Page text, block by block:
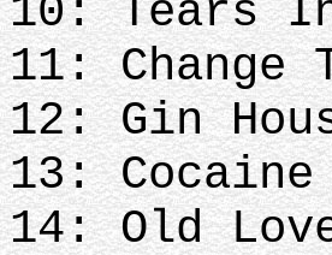
10: Tears
11: Change
12: Gin
13: Cocaine
14: Old